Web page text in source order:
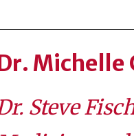
Michelle
Steve